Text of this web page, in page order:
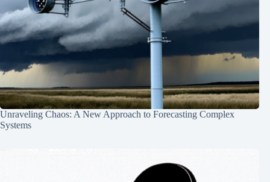
Unraveling Chaos: A New Approach to Forecasting Complex
Systems